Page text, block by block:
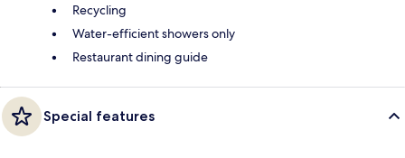
Recycling
Water-efficient showers only
Restaurant dining guide
Special features